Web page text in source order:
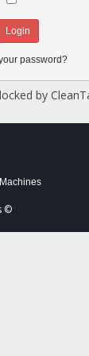
password?
by
©